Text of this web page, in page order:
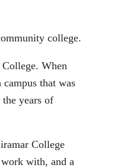
college.
When
that was
years of
College
with, and a